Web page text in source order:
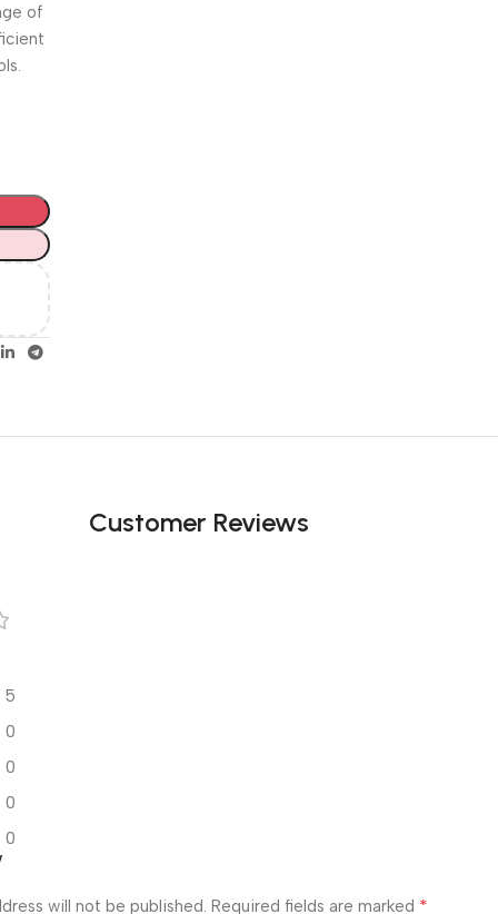
of
Customer Reviews
5
0
0
0
0
will not be published. Required fields are marked *